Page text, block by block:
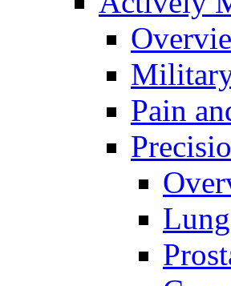
Pain